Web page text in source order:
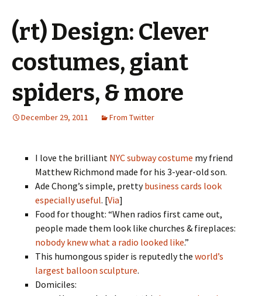
(rt) Design: Clever
costumes, giant
spiders, & more
December 29, 2011 From Twitter
I love the brilliant NYC subway costume my friend
Matthew Richmond made for his 3-year-old son.
Ade Chong’s simple, prettybusiness cards look
especially useful. [Via]
Food for thought: “When radios first came out,
people made them look like churches & fireplaces:
nobody knew what a radio looked like.”
This humongous spider is reputedly the world’s
largest balloon sculpture.
Domiciles: